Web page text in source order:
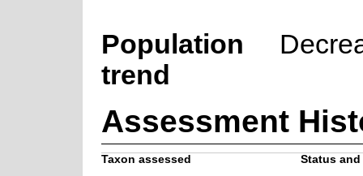
Population
trend
Assessment
Taxon assessed
Status and